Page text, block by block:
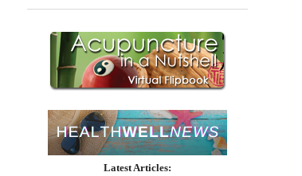
Latest Articles: